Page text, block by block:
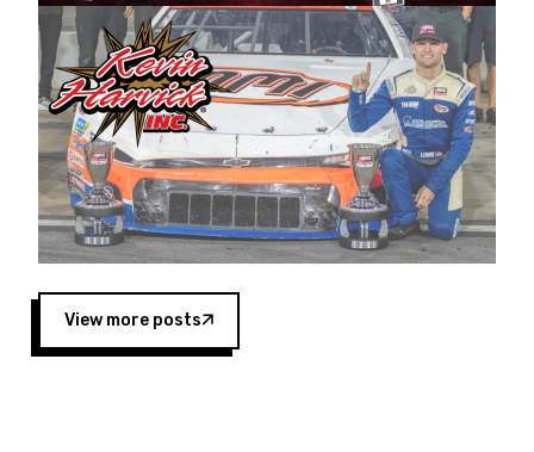
a driver for Spears Motorsports, earning
multiple wins and the 1998 Winston West
championship with the team. “We are proud to
extend our title sponsorship of the CARS Tour
West,” said Matt Baker, Vice President of Sales
Operations for Spears Manufacturing Company.
“This is a fitting way for Spears Manufacturing
to support the passion both Wayne and Connie
Spears have had for short-track racing on the
West Coast since the 1980s. This series
showcases premier events and provides an
opportunity for the talented drivers in the West
to reach race fans throughout the country.”
View more posts